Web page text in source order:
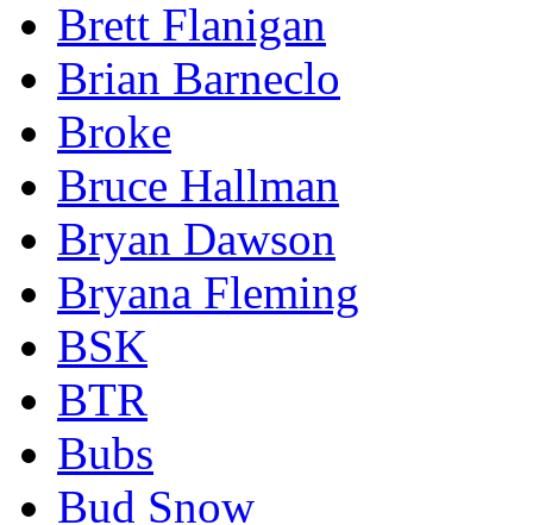
Brett Flanigan
Brian Barneclo
Broke
Bruce Hallman
Bryan Dawson
Bryana Fleming
BSK
BTR
Bubs
Bud Snow